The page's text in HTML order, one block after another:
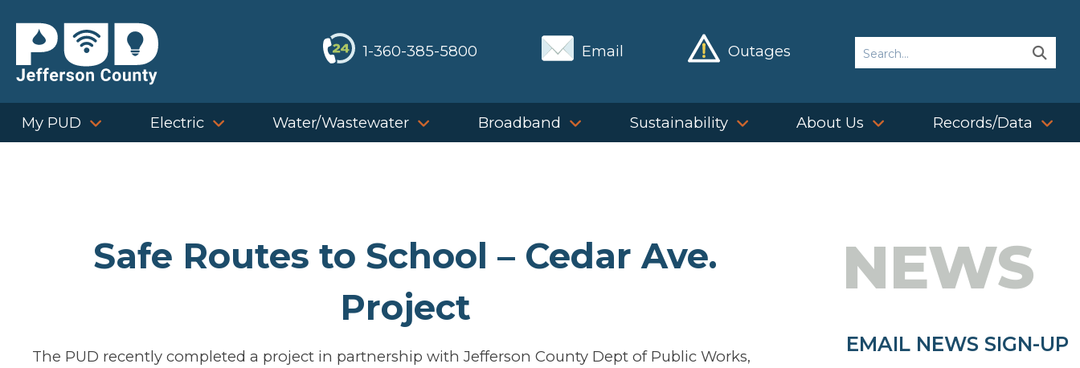
content
1-360-385-5800 Email Outages Search
My PUD Electric Water/Wastewater Broadband Sustainability About Us Records/Data
Safe Routes to School – Cedar Ave.
Project
The PUD recently completed a project in partnership with Jefferson County Dept of Public Works,
NEWS
EMAIL NEWS SIGN-UP